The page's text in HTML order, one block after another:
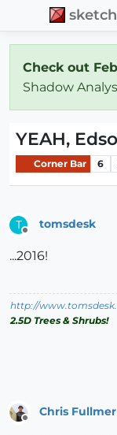
Check out
Shadow
YEAH,
Corner Bar 6
T tomsdesk
...2016!
http://
2.5D Trees & Shrubs!
Chris Fullmer